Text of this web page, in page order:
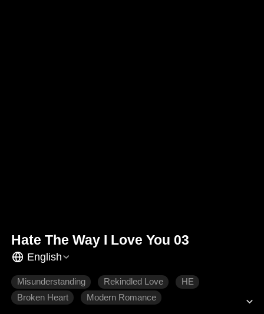
Hate The Way I Love You 03
English
Misunderstanding Rekindled Love
HE
Broken Heart
Modern Romance